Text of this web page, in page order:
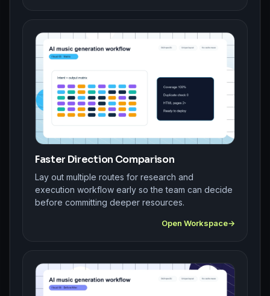
Faster Direction Comparison
Lay out multiple routes for research and
execution workflow early so the team can decide
before committing deeper resources.
Open Workspace